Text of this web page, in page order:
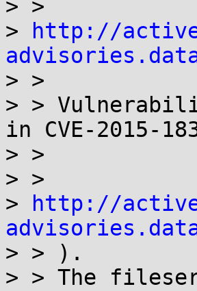
> >
>
http://
> >
> >
in CVE-2015-
> >
> >
>
http://
> > ).
> > The